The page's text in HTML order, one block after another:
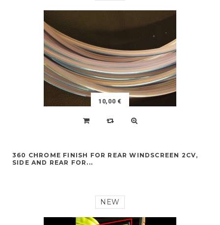
10,00 €
360 CHROME FINISH FOR REAR WINDSCREEN 2CV,
SIDE AND REAR FOR...
NEW